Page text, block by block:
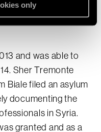
only
and was able to
Sher Tremonte
Biale filed an asylum
documenting the
in Syria.
granted and as a